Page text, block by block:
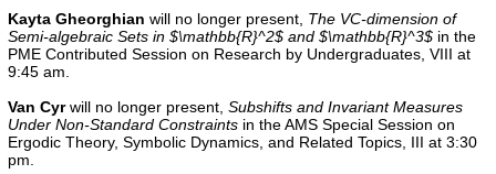
Kayta Gheorghian will no longer present, The VC-dimension of
Semi-algebraic Sets in $\mathbb{R}^2$ and $\mathbb{R}^3$ in the
PME Contributed Session on Research by Undergraduates, VIII at
9:45 am.
Van Cyrwill no longer present, Subshifts and Invariant Measures
Under Non-Standard Constraints in the AMS Special Session on
Ergodic Theory, Symbolic Dynamics, and Related Topics, III at 3:30
pm.